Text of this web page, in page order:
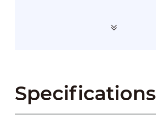
Specifications